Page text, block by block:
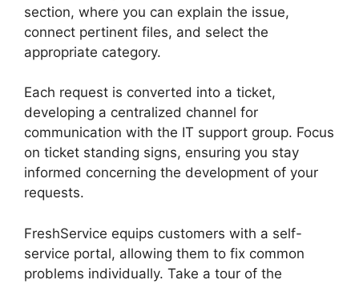
section, where you can explain the issue,
connect pertinent files, and select the
appropriate category.
Each request is converted into a ticket,
developing a centralized channel for
communication with the IT support group. Focus
on ticket standing signs, ensuring you stay
informed concerning the development of your
requests.
FreshService equips customers with a self-
service portal, allowing them to fix common
problems individually. Take a tour of the